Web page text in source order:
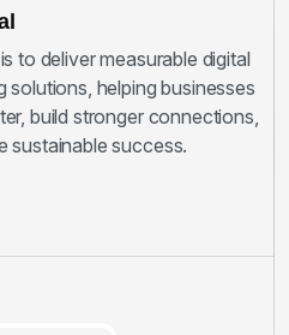
to deliver measurable digital
solutions, helping businesses
build stronger connections,
sustainable success.